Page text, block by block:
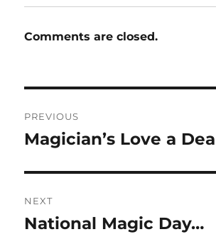
Comments are closed.
navigation
PREVIOUS
Previous
Magician’s Love a
NEXT
Next
National Magic Day…